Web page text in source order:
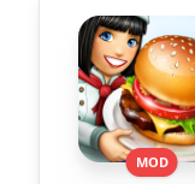
MOD